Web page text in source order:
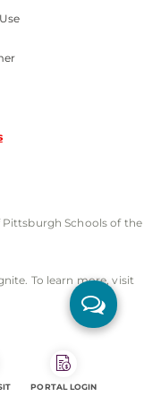
Schools of the
To learn more, visit
PORTAL LOGIN